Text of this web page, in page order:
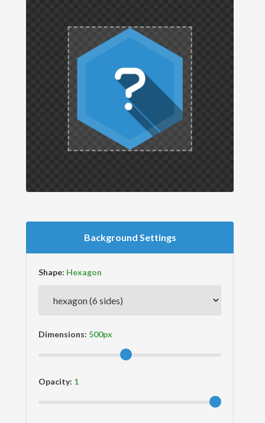
Background Settings
Shape:
Dimensions:
Opacity: